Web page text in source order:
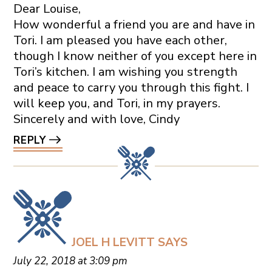
Dear Louise,
How wonderful a friend you are and have in
Tori. I am pleased you have each other,
though I know neither of you except here in
Tori’s kitchen. I am wishing you strength
and peace to carry you through this fight. I
will keep you, and Tori, in my prayers.
Sincerely and with love, Cindy
REPLY
JOEL H LEVITT SAYS
July 22, 2018 at 3:09 pm